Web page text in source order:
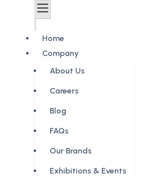
Home
Company
About Us
Careers
Blog
FAQs
Our Brands
Exhibitions & Events